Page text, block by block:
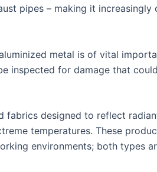
pipes – making it
metal is of vital
inspected for damage that
fabrics designed to reflect
temperatures. These
environments; both